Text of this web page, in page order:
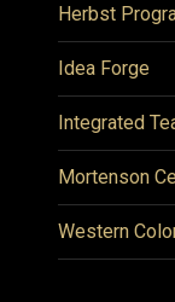
Herbst
Idea Forge
Integrated
Mortenson
Western